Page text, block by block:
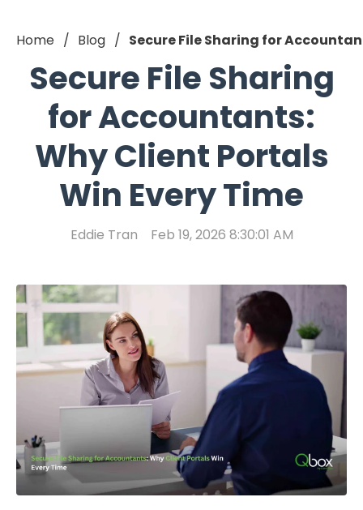
Home Blog Secure File Sharing for
Secure File Sharing
for Accountants:
Why Client Portals
Win Every Time
Eddie Tran Feb 19, 2026 8:30:01 AM